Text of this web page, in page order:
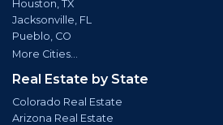
Houston, TX
Jacksonville, FL
Pueblo, CO
More Cities...
Real Estate by State
Colorado Real Estate
Arizona Real Estate